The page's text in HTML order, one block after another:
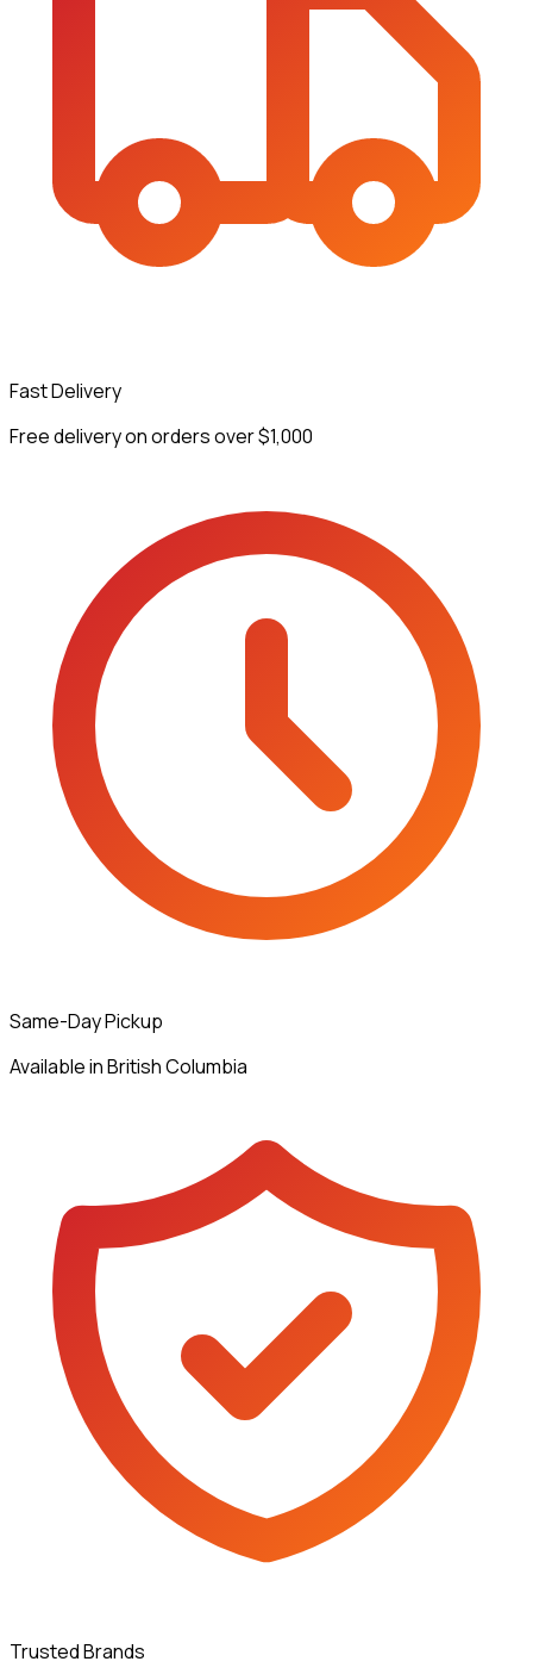
Fast Delivery
Free delivery on orders over $1,000
Same-Day Pickup
Available in British Columbia
Trusted Brands